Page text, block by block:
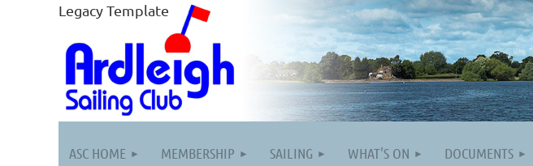
Legacy Template
ASC HOME MEMBERSHIP SAILING WHAT'S ON DOCUMENTS